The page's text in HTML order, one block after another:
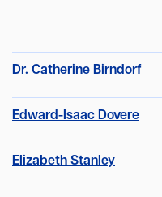
Dr. Catherine Birndorf
Edward-Isaac Dovere
Elizabeth Stanley